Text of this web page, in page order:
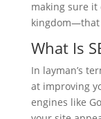
making sure it
kingdom—that
What Is
In layman’s
at improving
engines like